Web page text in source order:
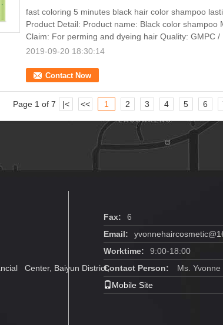
Contact Now
fast coloring 5 minutes black hair color shampoo
Product Detail: Product name: Black color shampoo
Claim: For perming and dyeing hair Quality: GMPC /
2019-09-20 18:30:14
Page 1 of 7 |< << 1 2 3 4 5 6
Center, Baiyun District,
Fax:
6
Email:
Worktime:
9:00-18:00
Contact Person:
Ms. Yvonne
Mobile Site